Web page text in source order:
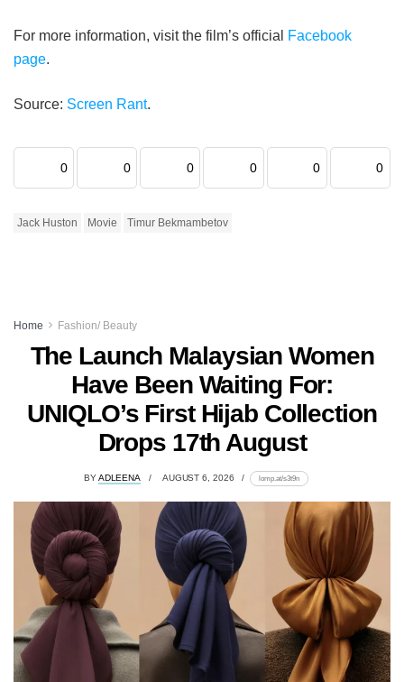
For more information, visit the film’s official Facebook
page.
Source: Screen Rant.
0 0 0 0 0 0
Jack Huston Movie Timur Bekmambetov
Home Fashion/ Beauty
The Launch Malaysian Women
Have Been Waiting For:
UNIQLO’s First Hijab Collection
Drops 17th August
BYADLEENA AUGUST 6, 2026 lomp.at/s3t9n